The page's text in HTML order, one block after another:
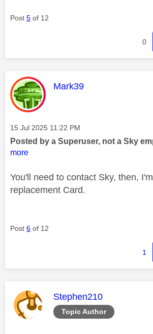
Post 5 of 12
0
This message was
Mark39
Message posted on
‎15 Jul 2025 11:22 PM
Posted by a Superuser, not a Sky
more
You'll need to contact Sky, then,
replacement Card.
Post 6 of 12
1
Topic Author
This message was
Stephen210